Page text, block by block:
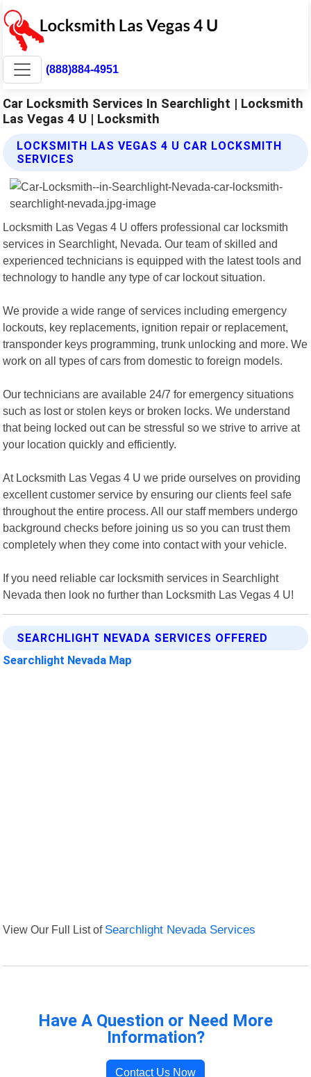
(888)884-4951
Car Locksmith Services In Searchlight | Locksmith
Las Vegas 4 U | Locksmith
LOCKSMITH LAS VEGAS 4 U CAR LOCKSMITH
SERVICES
Locksmith Las Vegas 4 U offers professional car locksmith
services in Searchlight, Nevada. Our team of skilled and
experienced technicians is equipped with the latest tools and
technology to handle any type of car lockout situation.
We provide a wide range of services including emergency
lockouts, key replacements, ignition repair or replacement,
transponder keys programming, trunk unlocking and more. We
work on all types of cars from domestic to foreign models.
Our technicians are available 24/7 for emergency situations
such as lost or stolen keys or broken locks. We understand
that being locked out can be stressful so we strive to arrive at
your location quickly and efficiently.
At Locksmith Las Vegas 4 U we pride ourselves on providing
excellent customer service by ensuring our clients feel safe
throughout the entire process. All our staff members undergo
background checks before joining us so you can trust them
completely when they come into contact with your vehicle.
If you need reliable car locksmith services in Searchlight
Nevada then look no further than Locksmith Las Vegas 4 U!
SEARCHLIGHT NEVADA SERVICES OFFERED
Searchlight Nevada Map
View Our Full List of Searchlight Nevada Services
Have A Question or Need More
Information?
Contact Us Now